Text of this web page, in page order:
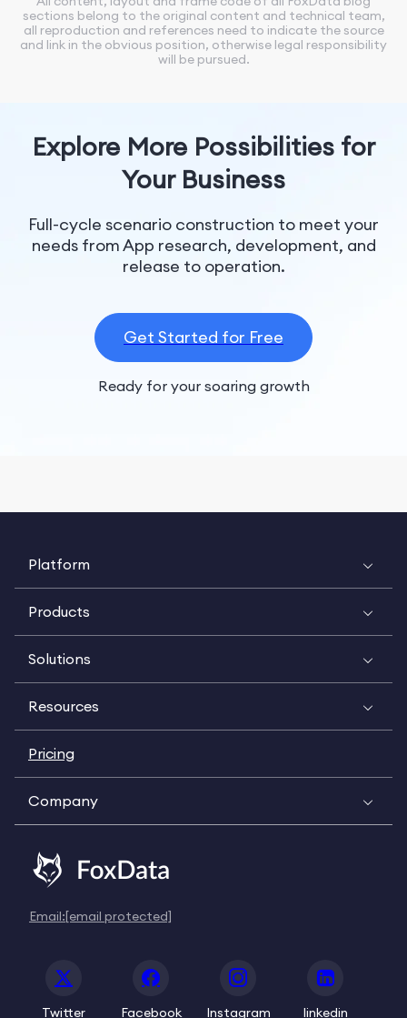
sections belong to the original content and technical team,
all reproduction and references need to indicate the source
and link in the obvious position, otherwise legal responsibility
will be pursued.
Explore More Possibilities for
Your Business
Full-cycle scenario construction to meet your
needs from App research, development, and
release to operation.
Get Started for Free
Ready for your soaring growth
Platform
Products
Solutions
Resources
Pricing
Company
Email:[email protected]
Twitter Facebook Instagram linkedin